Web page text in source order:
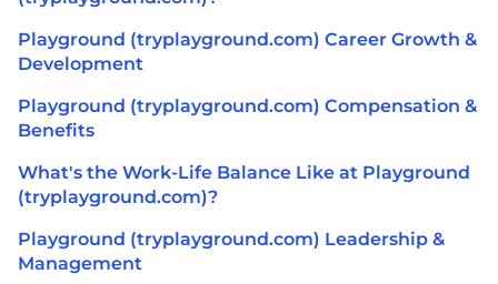
Playground (tryplayground.com) Career Growth &
Development
Playground (tryplayground.com) Compensation &
Benefits
What's the Work-Life Balance Like at Playground
(tryplayground.com)?
Playground (tryplayground.com) Leadership &
Management